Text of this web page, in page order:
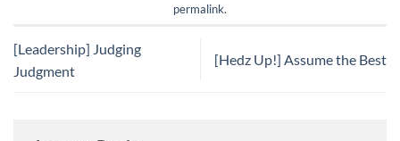
permalink.
[Leadership] Judging
Judgment
[Hedz Up!] Assume the Best